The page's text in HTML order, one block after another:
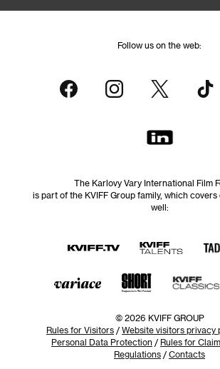
Follow us on the web:
The Karlovy Vary International Film
is part of the KVIFF Group family, which
well:
© 2026 KVIFF GROUP
Rules for Visitors / Website visitors privacy
Personal Data Protection / Rules for Claim
Regulations / Contacts